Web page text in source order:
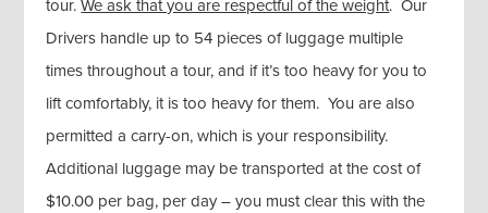
tour.We ask that you are respectful of the weight. Our
Drivers handle up to 54 pieces of luggage multiple
times throughout a tour, and if it’s too heavy for you to
lift comfortably, it is too heavy for them. You are also
permitted a carry-on, which is your responsibility.
Additional luggage may be transported at the cost of
$10.00 per bag, per day – you must clear this with the